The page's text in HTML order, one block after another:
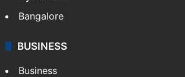
Bangalore
BUSINESS
Business